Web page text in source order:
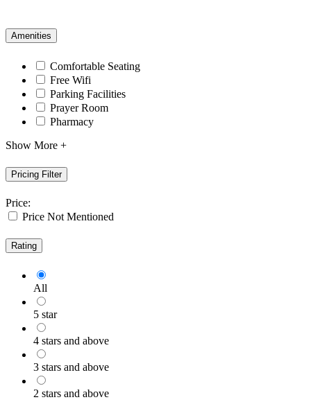
Amenities
Comfortable Seating
Free Wifi
Parking Facilities
Prayer Room
Pharmacy
Show More +
Pricing Filter
Price:
Price Not Mentioned
Rating
All
5 star
4 stars and above
3 stars and above
2 stars and above